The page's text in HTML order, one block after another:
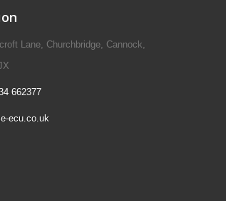
Lane, Churchbridge, Cannock,
662377
ecu.co.uk